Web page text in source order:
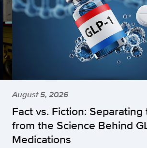
August 5, 2026
Fact vs. Fiction:
from the Science Behind
Medications